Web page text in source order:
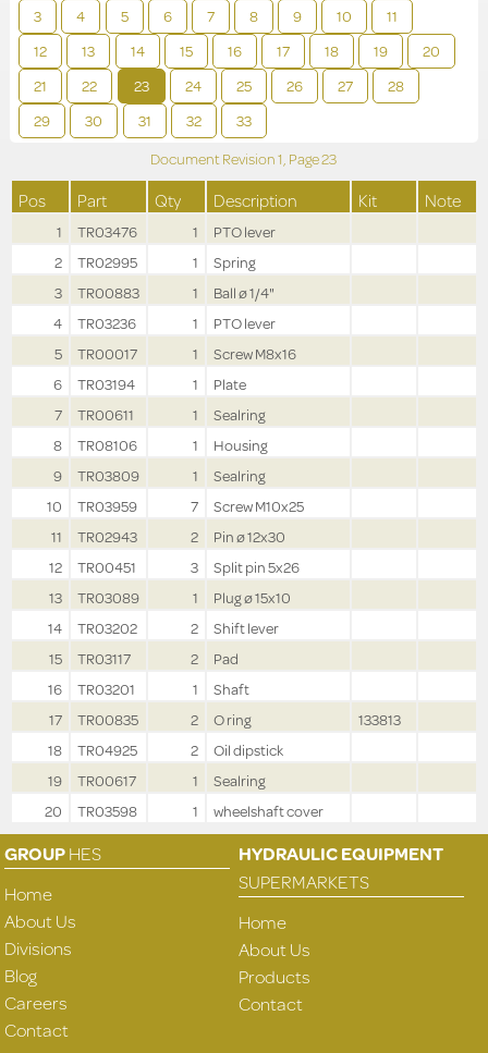
3 4 5 6 7 8 9 10
11
12
13 14 15 16 17 18 19
20
21
22 23 24 25 26 27
28
29
30 31 32 33
Document Revision1, Page23
Pos Part Qty Description Kit Note
1 TR03476 1
PTO lever
2
TR02995 1
Spring
3
TR00883 1
Ball ø 1/4"
4
TR03236 1
PTO lever
5
TR00017 1
Screw M8x16
6
TR03194 1
Plate
7
TR00611 1
Sealring
8
TR08106 1
Housing
9
TR03809 1
Sealring
10
TR03959 7
Screw M10x25
11
TR02943 2
Pin ø 12x30
12
TR00451 3
Split pin 5x26
13
TR03089 1
Plug ø 15x10
14
TR03202 2
Shift lever
15
TR03117 2
Pad
16
TR03201 1
Shaft
17
TR00835 2 O ring
133813
18
TR04925 2
Oil dipstick
19
TR00617 1
Sealring
20
TR03598 1 wheelshaft cover
GROUPHES
Home
About Us
Divisions
Blog
Careers
Contact
HYDRAULIC EQUIPMENT
SUPERMARKETS
Home
About Us
Products
Contact